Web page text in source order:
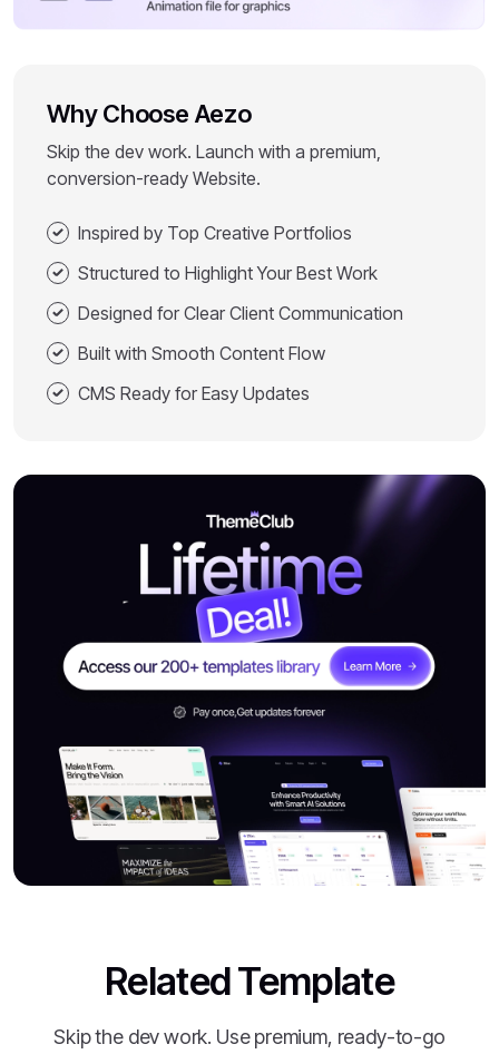
Why Choose Aezo
Skip the dev work. Launch with a premium,
conversion-ready Website.
Inspired by Top Creative Portfolios
Structured to Highlight Your Best Work
Designed for Clear Client Communication
Built with Smooth Content Flow
CMS Ready for Easy Updates
Related Template
Skip the dev work. Use premium, ready-to-go